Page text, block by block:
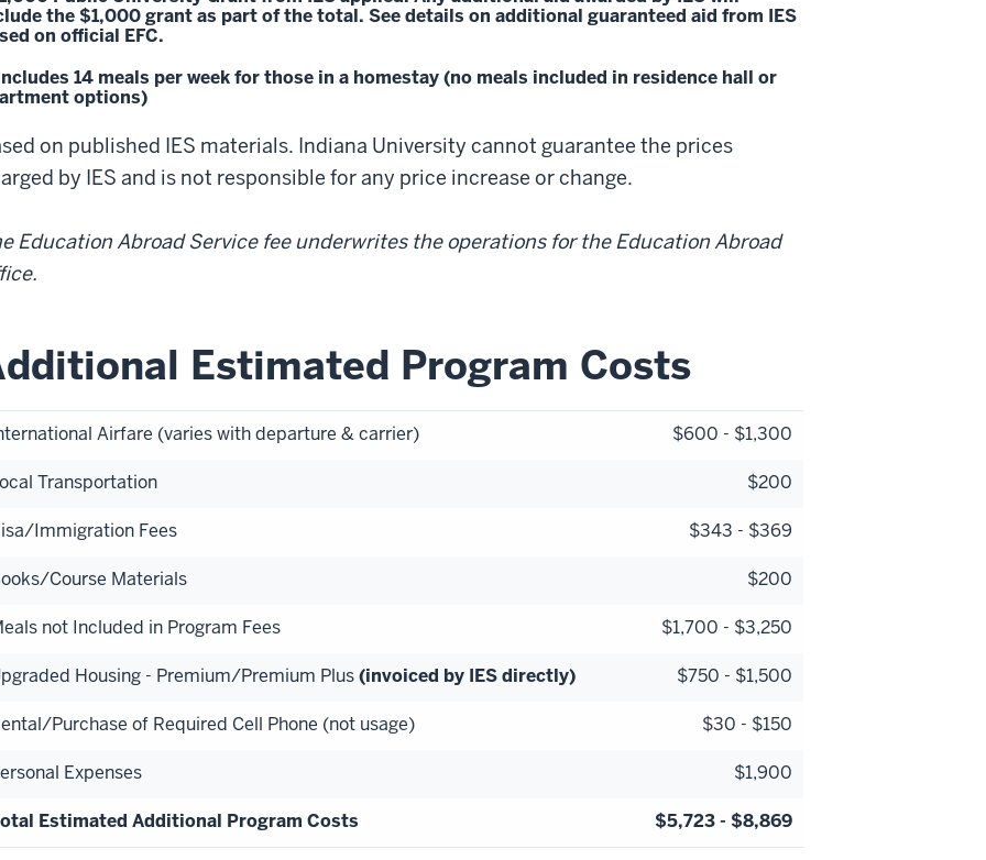
the $1,000 grant as part of the total. See details on additional guaranteed aid from IES
on official EFC.
14 meals per week for those in a homestay (no meals included in residence hall or
options)
on published IES materials. Indiana University cannot guarantee the prices
by IES and is not responsible for any price increase or change.
Education Abroad Service fee underwrites the operations for the Education Abroad
Estimated Program Costs
Airfare (varies with departure & carrier) $600 - $1,300
Transportation $200
Immigration Fees $343 - $369
Course Materials $200
not Included in Program Fees $1,700 - $3,250
Housing - Premium/Premium Plus(invoiced by IES directly) $750 - $1,500
Purchase of Required Cell Phone (not usage) $30 - $150
Expenses $1,900
Estimated Additional Program Costs $5,723 - $8,869